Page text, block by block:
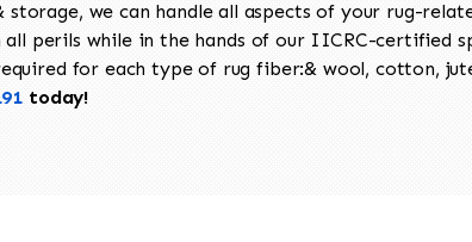
we can handle all aspects of your rug-
perils while in the hands of our IICRC-certified
for each type of rug fiber:& wool, cotton,
today!